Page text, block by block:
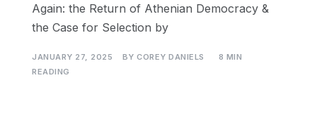
Again: the Return of Athenian Democracy &
the Case for Selection by
JANUARY 27, 2025 BY COREY DANIELS
8 MIN
READING